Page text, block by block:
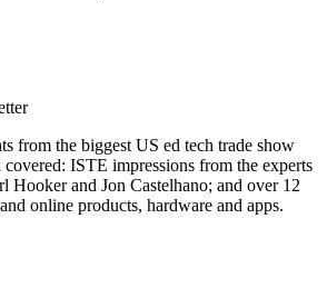
from the biggest US ed tech trade show
ISTE impressions from the experts
and Jon Castelhano; and over 12
online products, hardware and apps.